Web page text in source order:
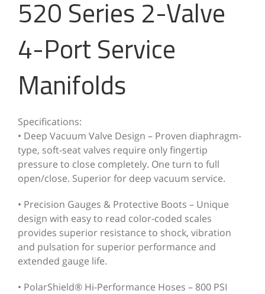
520 Series 2-Valve
4-Port Service
Manifolds
Specifications:
• Deep Vacuum Valve Design – Proven diaphragm-
type, soft-seat valves require only fingertip
pressure to close completely. One turn to full
open/close. Superior for deep vacuum service.
• Precision Gauges & Protective Boots – Unique
design with easy to read color-coded scales
provides superior resistance to shock, vibration
and pulsation for superior performance and
extended gauge life.
• PolarShield® Hi-Performance Hoses – 800 PSI